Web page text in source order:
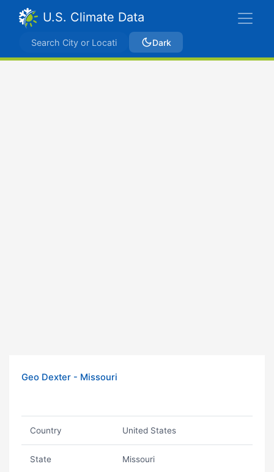
U.S. Climate Data
Dark
Geo Dexter - Missouri
Country United States
State Missouri